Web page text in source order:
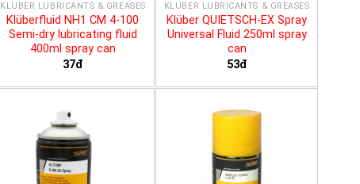
KLÜBER LUBRICANTS & GREASES
Klüberfluid NH1 CM 4-100
Semi-dry lubricating fluid
400ml spray can
37đ
KLÜBER LUBRICANTS & GREASES
Klüber QUIETSCH-EX Spray
Universal Fluid 250ml spray
can
53đ